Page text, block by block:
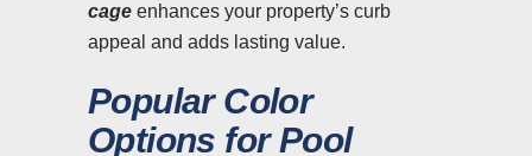
cage enhances your property’s curb
appeal and adds lasting value.
Popular Color
Options for Pool